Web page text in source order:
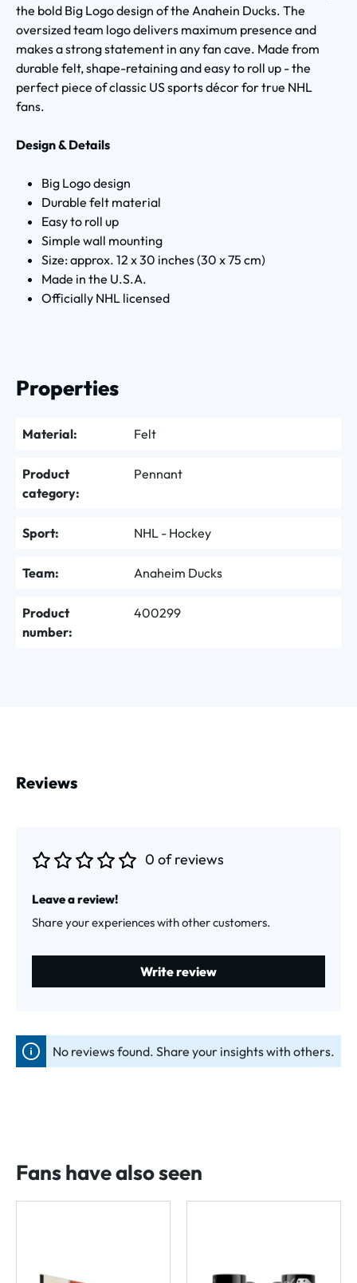
the bold Big Logo design of the Anahein Ducks. The
oversized team logo delivers maximum presence and
makes a strong statement in any fan cave. Made from
durable felt, shape-retaining and easy to roll up - the
perfect piece of classic US sports décor for true NHL
fans.
Design & Details
Big Logo design
Durable felt material
Easy to roll up
Simple wall mounting
Size: approx. 12 x 30 inches (30 x 75 cm)
Made in the U.S.A.
Officially NHL licensed
Properties
Material: Felt
Product
category:
Pennant
Sport: NHL - Hockey
Team: Anaheim Ducks
Product
number:
400299
Reviews
0 of reviews
Leave a review!
Share your experiences with other customers.
Write review
No reviews found. Share your insights with others.
Fans have also seen